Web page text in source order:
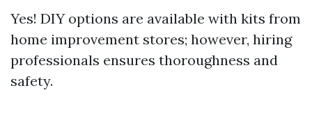
Yes! DIY options are available with kits from
home improvement stores; however, hiring
professionals ensures thoroughness and
safety.